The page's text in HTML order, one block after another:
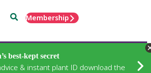
SearchMembership
best-kept secret
& instant plant ID download the